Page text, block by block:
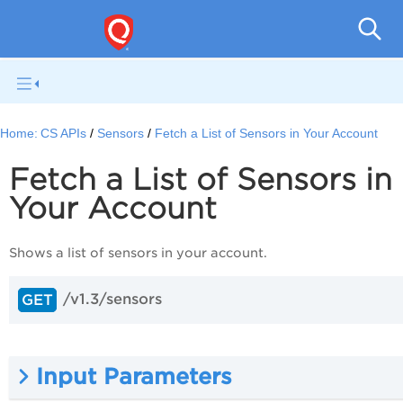
Home: CS APIs Sensors Fetch a List of Sensors in Your Account
Fetch a List of Sensors in
Your Account
Shows a list of sensors in your account.
GET /v1.3/sensors
Input Parameters